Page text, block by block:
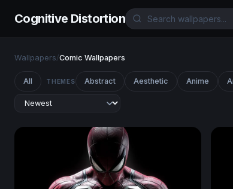
Cognitive Distortion
Wallpapers/Comic Wallpapers
All THEMES Abstract Aesthetic Anime